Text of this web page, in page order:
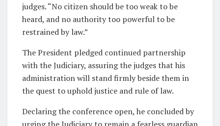
judges. “No citizen should be too weak to be
heard, and no authority too powerful to be
restrained by law.”
The President pledged continued partnership
with the Judiciary, assuring the judges that his
administration will stand firmly beside them in
the quest to uphold justice and rule of law.
Declaring the conference open, he concluded by